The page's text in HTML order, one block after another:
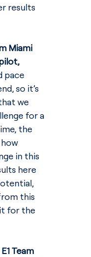
results
Miami
pace
so it’s
we
for a
the
in this
here
this
for the
Team